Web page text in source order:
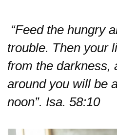
“Feed the hungry
trouble. Then your
from the darkness,
around you will be
noon”. Isa. 58:10